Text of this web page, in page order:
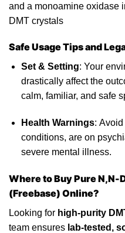
and a monoamine oxidase
DMT crystals
Safe Usage Tips and
Set & Setting: Your
drastically affect the
calm, familiar, and safe
Health Warnings: Avoid
conditions, are on
severe mental illness.
Where to Buy Pure N,N-
(Freebase) Online?
Looking for high-purity
team ensures lab-tested ,